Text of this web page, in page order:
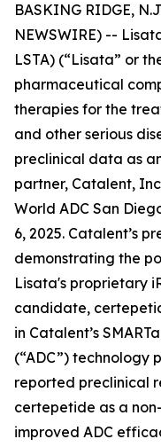
BASKING RIDGE,
NEWSWIRE) --
LSTA) (“Lisata” or
pharmaceutical
therapies for the
and other serious
preclinical data as
partner, Catalent,
World ADC San
6, 2025. Catalent’s
demonstrating the
Lisata's proprietary
candidate,
in Catalent’s
(“ADC”) technology
reported preclinical
certepetide as a
improved ADC